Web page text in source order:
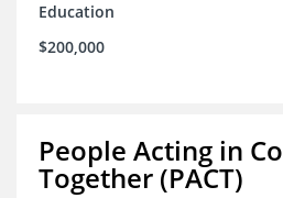
Education
$200,000
People Acting in
Together (PACT)